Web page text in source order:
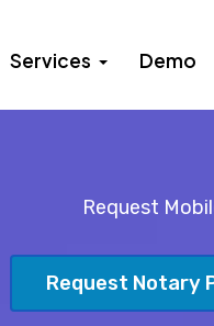
Services Demo
Request
Request Notary